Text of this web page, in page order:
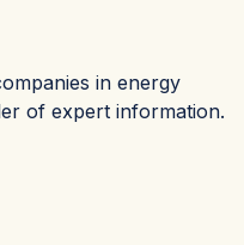
in energy
of expert information.